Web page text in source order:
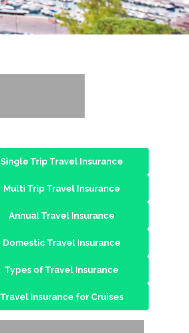
Single Trip Travel Insurance
Multi Trip Travel Insurance
Annual Travel Insurance
Domestic Travel Insurance
Types of Travel Insurance
Travel Insurance for Cruises